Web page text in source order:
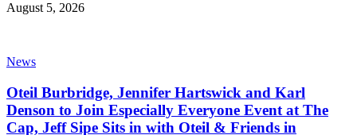
August 5, 2026
News
Oteil Burbridge, Jennifer Hartswick and Karl
Denson to Join Especially Everyone Event at The
Cap, Jeff Sipe Sits in with Oteil & Friends in